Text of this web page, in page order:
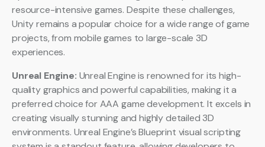
resource-intensive games. Despite these challenges,
Unity remains a popular choice for a wide range of game
projects, from mobile games to large-scale 3D
experiences.
Unreal Engine: Unreal Engine is renowned for its high-
quality graphics and powerful capabilities, making it a
preferred choice for AAA game development. It excels in
creating visually stunning and highly detailed 3D
environments. Unreal Engine’s Blueprint visual scripting